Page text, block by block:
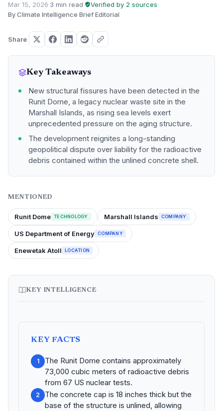
Mar 15, 2026·3 min read· Verified by 2 sources·
By Climate Intelligence Brief Editorial
Share
Key Takeaways
New structural fissures have been detected in the
Runit Dome, a legacy nuclear waste site in the
Marshall Islands, as rising sea levels exert
unprecedented pressure on the aging structure.
The development reignites a long-standing
geopolitical dispute over liability for the radioactive
debris contained within the unlined concrete shell.
MENTIONED
Runit Dome TECHNOLOGY Marshall Islands COMPANY
US Department of Energy COMPANY
Enewetak Atoll LOCATION
KEY INTELLIGENCE
KEY FACTS
1
The Runit Dome contains approximately
73,000 cubic meters of radioactive debris
from 67 US nuclear tests.
2
The concrete cap is 18 inches thick but the
base of the structure is unlined, allowing